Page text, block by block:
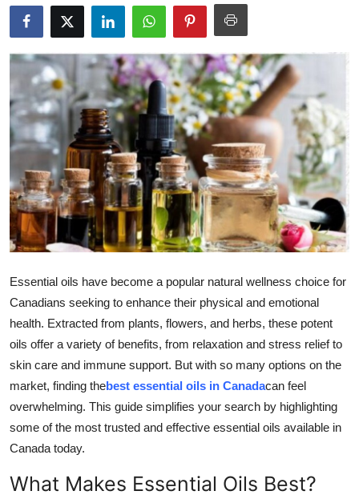
News Network
Submit Press Release
Health
Guest Posting
Advertise with US
Crypto
Business
Finance
Real Estate
General
Top 10
How To
Essential oils have become a popular natural wellness choice for
Canadians seeking to enhance their physical and emotional
health. Extracted from plants, flowers, and herbs, these potent
oils offer a variety of benefits, from relaxation and stress relief to
skin care and immune support. But with so many options on the
market, finding thebest essential oils in Canadacan feel
overwhelming. This guide simplifies your search by highlighting
some of the most trusted and effective essential oils available in
Canada today.
What Makes Essential Oils Best?